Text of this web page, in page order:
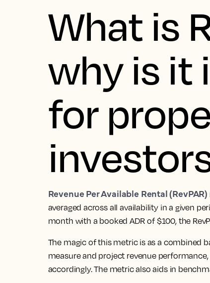
What is
why is it
for
Revenue Per Available Rental (RevPAR)
averaged across all availability in a given
month with a booked ADR of $100, the
The magic of this metric is as a combined
measure and project revenue
accordingly. The metric also aids in